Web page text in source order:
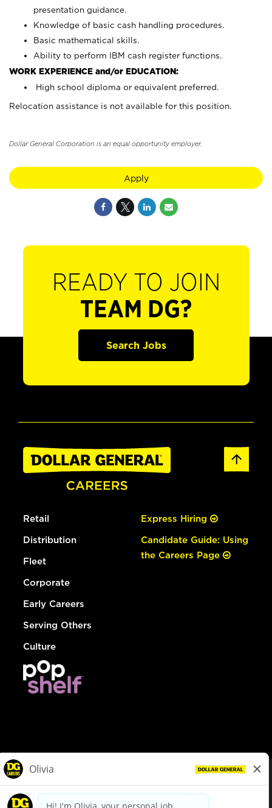
presentation guidance.
Knowledge of basic cash handling procedures.
Basic mathematical skills.
Ability to perform IBM cash register functions.
WORK EXPERIENCE and/or EDUCATION:
High school diploma or equivalent preferred.
Relocation assistance is not available for this position.
Dollar General Corporation is an equal opportunity employer.
Apply
READY TO JOIN
TEAM DG?
Search Jobs
Retail
Distribution
Fleet
Corporate
Early Careers
Serving Others
Culture
Express Hiring
Candidate Guide: Using
the Careers Page